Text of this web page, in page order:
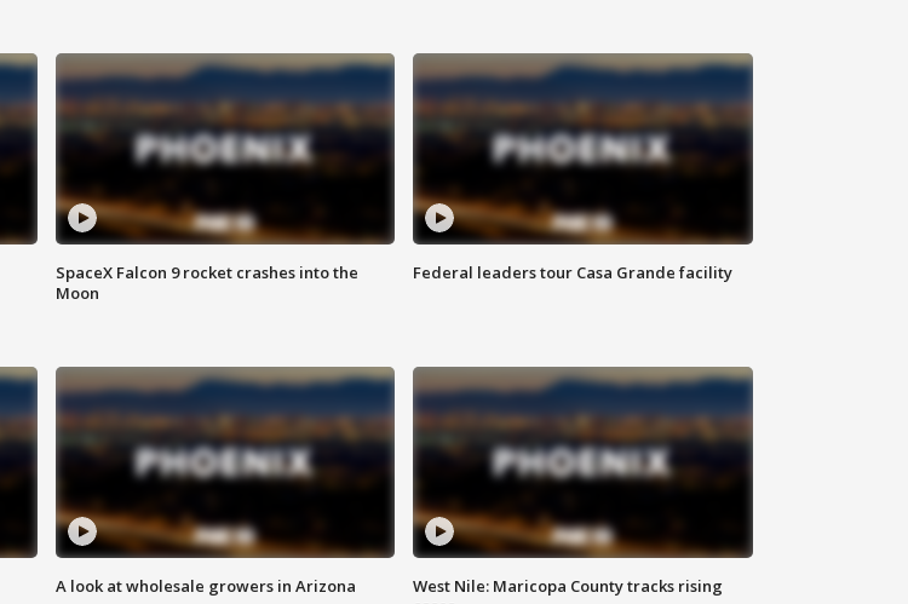
SpaceX Falcon 9 rocket crashes into the
Moon
Federal leaders tour Casa Grande facility
A look at wholesale growers in Arizona
West Nile: Maricopa County tracks rising